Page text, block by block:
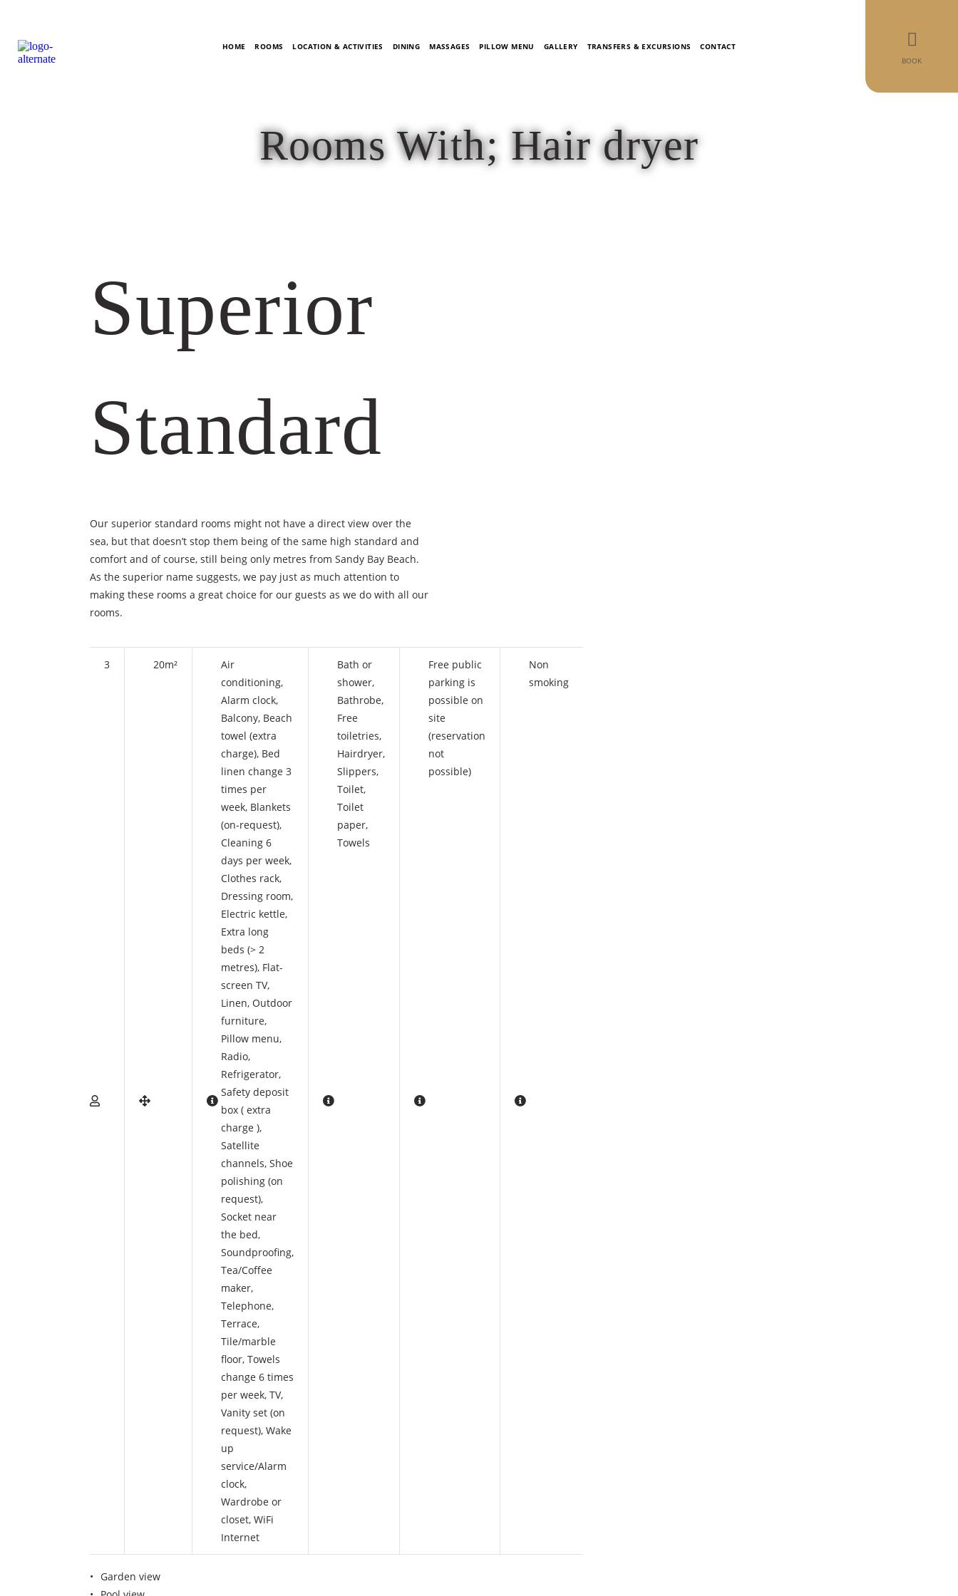
HOME ROOMS LOCATION & ACTIVITIES DINING MASSAGES PILLOW MENU GALLERY TRANSFERS & EXCURSIONS
CONTACT
BOOK
Rooms With; Hair dryer
Superior
Standard
Our superior standard rooms might not have a direct view over the
sea, but that doesn’t stop them being of the same high standard and
comfort and of course, still being only metres from Sandy Bay Beach.
As the superior name suggests, we pay just as much attention to
making these rooms a great choice for our guests as we do with all our
rooms.
3 20m²
Air
conditioning,
Alarm clock,
Balcony, Beach
towel (extra
charge), Bed
linen change 3
times per
week, Blankets
(on-request),
Cleaning 6
days per week,
Clothes rack,
Dressing room,
Electric kettle,
Extra long
beds (> 2
metres), Flat-
screen TV,
Linen, Outdoor
furniture,
Pillow menu,
Radio,
Refrigerator,
Safety deposit
box ( extra
charge ),
Satellite
channels, Shoe
polishing (on
request),
Socket near
the bed,
Soundproofing,
Tea/Coffee
maker,
Telephone,
Terrace,
Tile/marble
floor, Towels
change 6 times
per week, TV,
Vanity set (on
request), Wake
up
service/Alarm
clock,
Wardrobe or
closet, WiFi
Internet
Bath or
shower,
Bathrobe,
Free
toiletries,
Hairdryer,
Slippers,
Toilet,
Toilet
paper,
Towels
Free public
parking is
possible on
site
(reservation
not
possible)
Non
smoking
Garden view